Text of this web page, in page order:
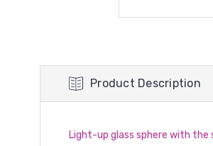
Product Description
Light-up glass sphere with the